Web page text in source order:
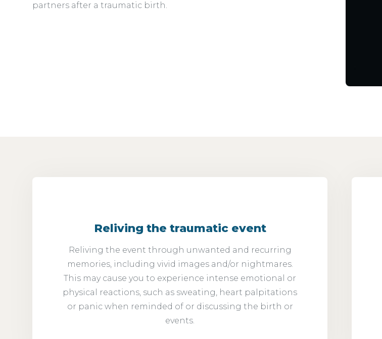
partners after a traumatic birth.
Reliving the traumatic event
Reliving the event through unwanted and recurring
memories, including vivid images and/or nightmares.
This may cause you to experience intense emotional or
physical reactions, such as sweating, heart palpitations
or panic when reminded of or discussing the birth or
events.